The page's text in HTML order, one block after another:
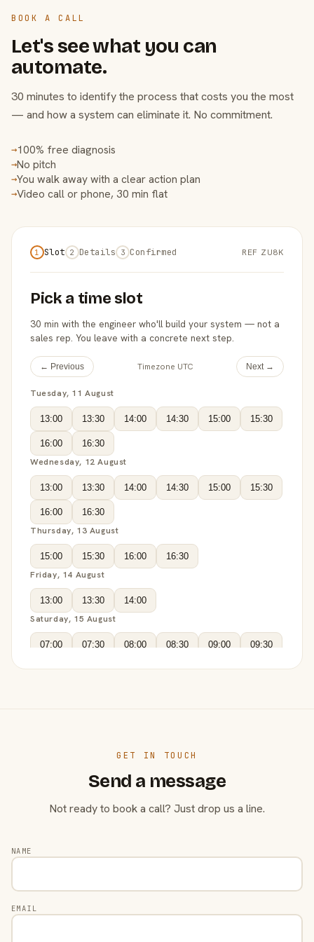
BOOK A CALL
Let's see what you can
automate.
30 minutes to identify the process that costs you the most
— and how a system can eliminate it. No commitment.
→100% free diagnosis
→No pitch
→You walk away with a clear action plan
→Video call or phone, 30 min flat
1 Slot 2 Details 3 Confirmed REF ZU8K
Pick a time slot
30 min with the engineer who'll build your system — not a
sales rep. You leave with a concrete next step.
← Previous Timezone UTC Next →
Tuesday, 11 August
13:00 13:30 14:00 14:30 15:00 15:30
16:00 16:30
Wednesday, 12 August
13:00 13:30 14:00 14:30 15:00 15:30
16:00 16:30
Thursday, 13 August
15:00 15:30 16:00 16:30
Friday, 14 August
13:00 13:30 14:00
Saturday, 15 August
07:00 07:30 08:00 08:30 09:00 09:30
GET IN TOUCH
Send a message
Not ready to book a call? Just drop us a line.
NAME
EMAIL